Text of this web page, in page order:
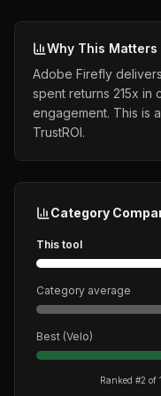
Why This Matters
Adobe Firefly
spent returns 215x in
engagement. This is
TrustROI.
Category
This tool
Category average
Best (Velo)
Ranked #2 of